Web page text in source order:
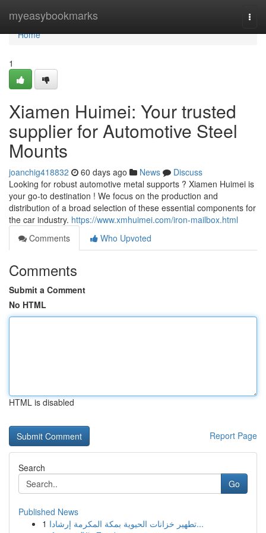
myeasybookmarks
Home
Home
1
Xiamen Huimei: Your trusted
supplier for Automotive Steel
Mounts
joanchig418832 60 days ago News
Discuss
Looking for robust automotive metal supports ? Xiamen Huimei is
your go-to destination ! We focus on the production and
distribution of a broad selection of these essential components for
the car industry. https://www.xmhuimei.com/iron-mailbox.html
Comments
Who Upvoted
Comments
Submit a Comment
No HTML
HTML is disabled
Report Page
Search
Go
Published News
1
تطهير خزانات الحيوية بمكة المكرمة إرشادا...